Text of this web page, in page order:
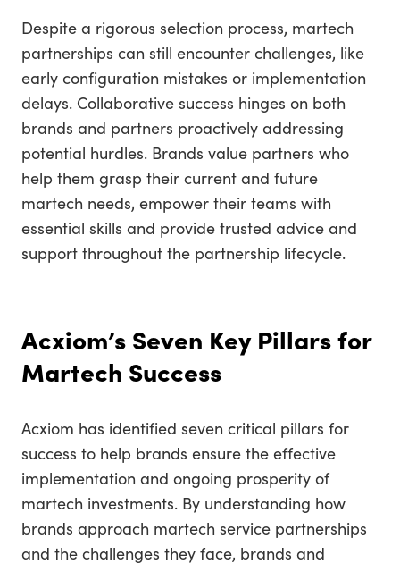
Despite a rigorous selection process, martech
partnerships can still encounter challenges, like
early configuration mistakes or implementation
delays. Collaborative success hinges on both
brands and partners proactively addressing
potential hurdles. Brands value partners who
help them grasp their current and future
martech needs, empower their teams with
essential skills and provide trusted advice and
support throughout the partnership lifecycle.
Acxiom’s Seven Key Pillars for
Martech Success
Acxiom has identified seven critical pillars for
success to help brands ensure the effective
implementation and ongoing prosperity of
martech investments. By understanding how
brands approach martech service partnerships
and the challenges they face, brands and